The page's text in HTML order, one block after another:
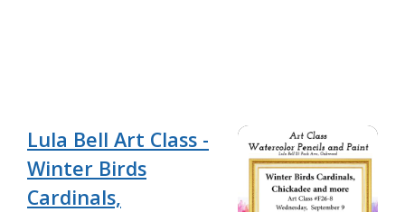
Lula Bell Art Class -
Winter Birds
Cardinals,